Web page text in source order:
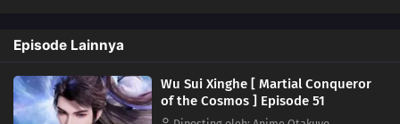
32 Episode 32
jalan menuju keabadian! Demi membangkitkan kejayaan ras manusia,
ia rela menyalakan api harapan!
Episode Lainnya
Wu Sui Xinghe [ Martial Conqueror
of the Cosmos ] Episode 51